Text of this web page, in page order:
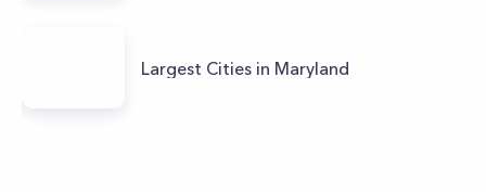
Largest Cities in Maryland